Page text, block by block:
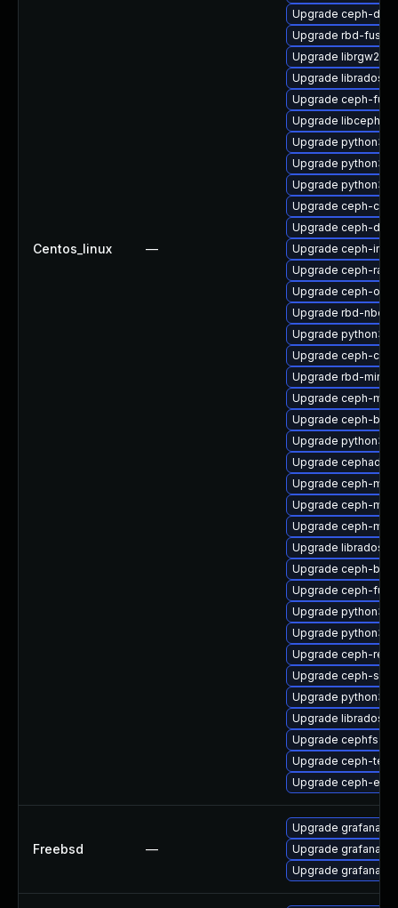
Centos_linux —
Upgrade ceph-
Upgrade rbd-fuse-
Upgrade librgw2
Upgrade librados-
Upgrade ceph-
Upgrade
Upgrade python3-
Upgrade python3-
Upgrade python3-
Upgrade ceph-
Upgrade ceph-
Upgrade ceph-
Upgrade ceph-
Upgrade ceph-
Upgrade rbd-nbd-
Upgrade python3-
Upgrade ceph-
Upgrade rbd-
Upgrade ceph-
Upgrade ceph-
Upgrade python3-
Upgrade
Upgrade ceph-
Upgrade ceph-mib
Upgrade ceph-
Upgrade
Upgrade ceph-
Upgrade ceph-fuse
Upgrade python3-
Upgrade python3-
Upgrade ceph-
Upgrade ceph-
Upgrade python3-
Upgrade
Upgrade cephfs-
Upgrade ceph-
Upgrade ceph-
Freebsd —
Upgrade grafana
Upgrade grafana9
Upgrade grafana8